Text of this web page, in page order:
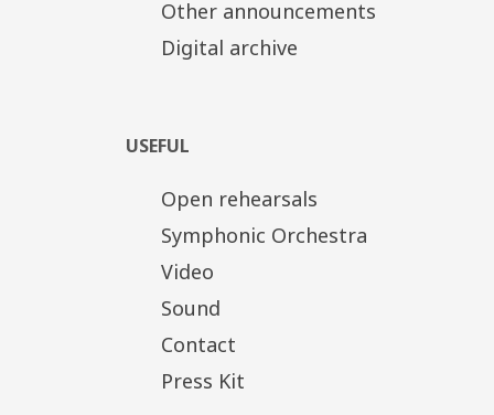
Other announcements
Digital archive
USEFUL
Open rehearsals
Symphonic Orchestra
Video
Sound
Contact
Press Kit